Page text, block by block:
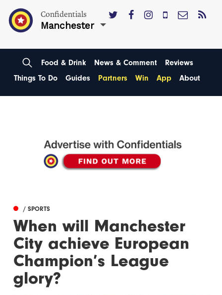
Confidentials
Manchester
Food & Drink News & Comment
Reviews
Things To Do
Guides Partners Win App About
/ SPORTS
When will Manchester
City achieve European
Champion’s League
glory?